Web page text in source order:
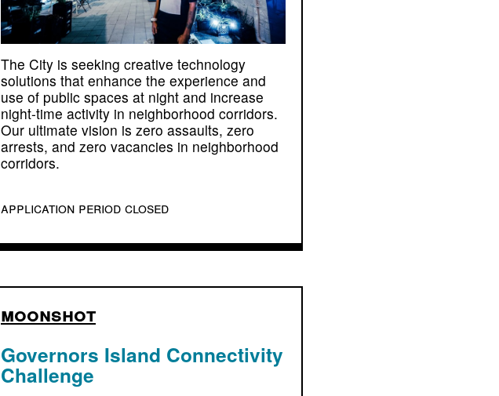
The City is seeking creative technology
solutions that enhance the experience and
use of public spaces at night and increase
night-time activity in neighborhood corridors.
Our ultimate vision is zero assaults, zero
arrests, and zero vacancies in neighborhood
corridors.
application period closed
moonshot
Governors Island Connectivity
Challenge